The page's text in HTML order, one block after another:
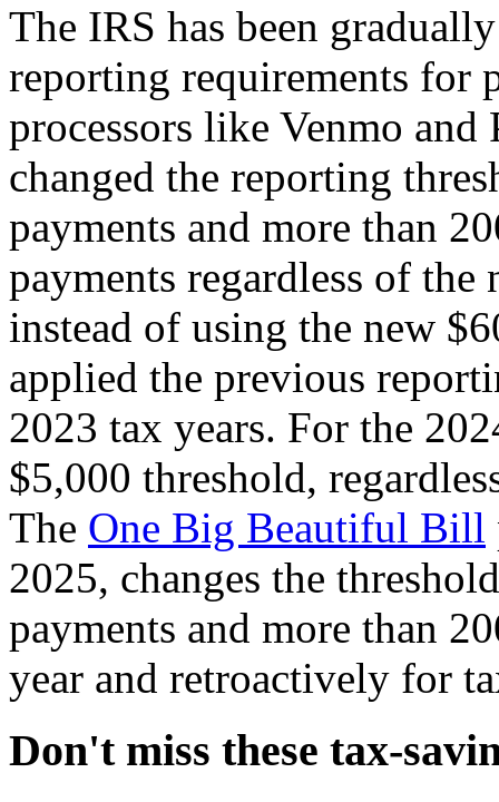
The IRS has been
reporting requirements for
processors like Venmo
changed the reporting
payments and more than
payments regardless of
instead of using the new
applied the previous
2023 tax years. For the
$5,000 threshold,
The One Big Beautiful Bill
2025, changes the
payments and more than
year and retroactively for
Don't miss these tax-